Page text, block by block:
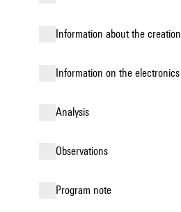
information about the creation
Information on the electronics
analysis
observations
Program note